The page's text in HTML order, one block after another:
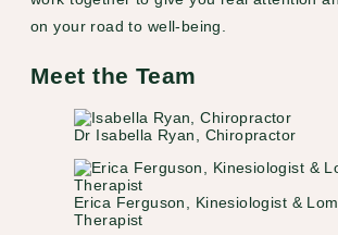
on your road to well-being.
Meet the Team
Dr Isabella Ryan, Chiropractor
Erica Ferguson, Kinesiologist &
Therapist